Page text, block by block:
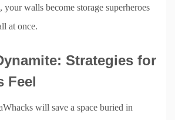
your walls become storage superheroes
at once.
Strategies for
Feel
will save a space buried in